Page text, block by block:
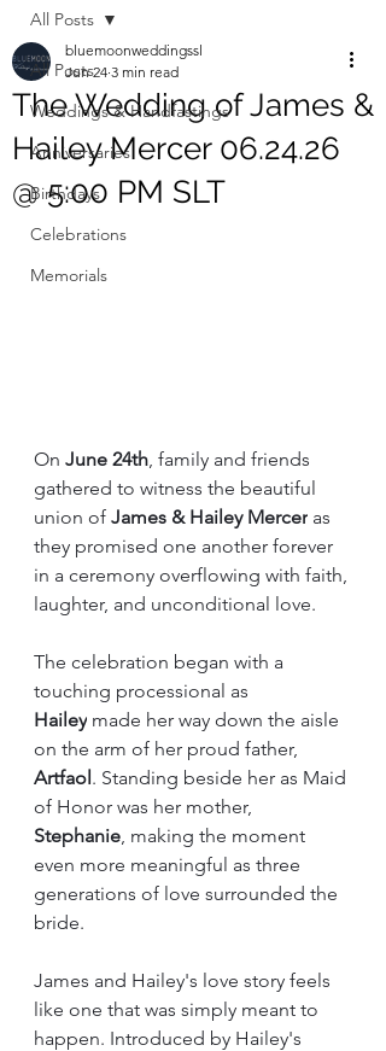
All Posts
Weddings & Handfastings
Anniversaries
Birthdays
Celebrations
Memorials
All Posts
The Wedding of James &
Hailey Mercer 06.24.26
@ 5:00 PM SLT
bluemoonweddingssl
Jun 24 3 min read
On June 24th, family and friends
gathered to witness the beautiful
union of James & Hailey Mercer as
they promised one another forever
in a ceremony overflowing with faith,
laughter, and unconditional love.
The celebration began with a
touching processional as
Hailey made her way down the aisle
on the arm of her proud father,
Artfaol. Standing beside her as Maid
of Honor was her mother,
Stephanie, making the moment
even more meaningful as three
generations of love surrounded the
bride.
James and Hailey's love story feels
like one that was simply meant to
happen. Introduced by Hailey's